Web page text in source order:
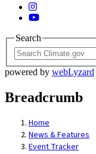
Instagram
YouTube
Search
powered by webLyzard
Breadcrumb
Home
News & Features
Event Tracker